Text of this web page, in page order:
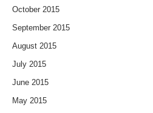
October 2015
September 2015
August 2015
July 2015
June 2015
May 2015